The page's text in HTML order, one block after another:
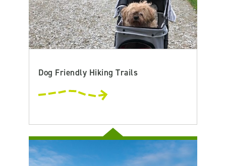
Dog Friendly Hiking Trails